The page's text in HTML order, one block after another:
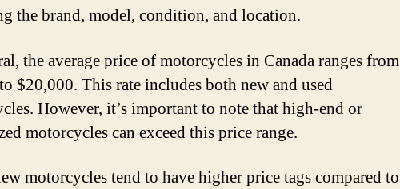
the brand, model, condition, and location.
the average price of motorcycles in Canada ranges from
$20,000. This rate includes both new and used
However, it’s important to note that high-end or
motorcycles can exceed this price range.
motorcycles tend to have higher price tags compared to